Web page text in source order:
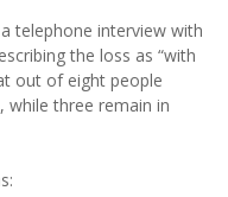
telephone interview with
the loss as “with
out of eight people
three remain in